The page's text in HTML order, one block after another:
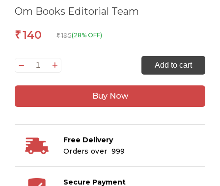
Om Books Editorial Team
₹140 ₹ 195(28% OFF)
250
Book
Level
quantity
Add to cart
Buy Now
Free Delivery
Orders over ₹ 999
Secure Payment